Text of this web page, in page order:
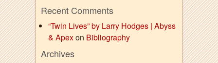
Recent Comments
“Twin Lives” by Larry Hodges | Abyss
& Apexon Bibliography
Archives